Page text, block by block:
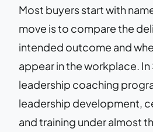
Most buyers start with
move is to compare the
intended outcome and
appear in the workplace.
leadership coaching
leadership development,
and training under almost